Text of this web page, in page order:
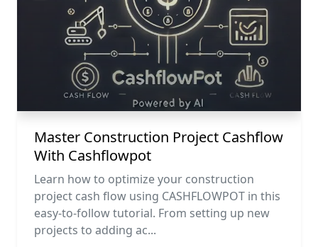
Master Construction Project Cashflow
With Cashflowpot
Learn how to optimize your construction
project cash flow using CASHFLOWPOT in this
easy-to-follow tutorial. From setting up new
projects to adding ac...